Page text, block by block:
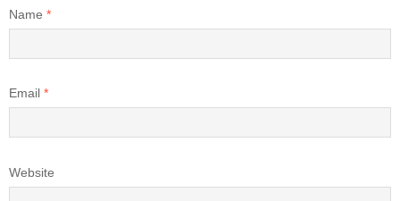
Name *
Email *
Website